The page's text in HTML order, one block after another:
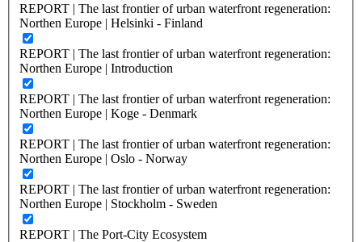
REPORT | The last frontier of urban waterfront regeneration:
Northen Europe | Helsinki - Finland
REPORT | The last frontier of urban waterfront regeneration:
Northen Europe | Introduction
REPORT | The last frontier of urban waterfront regeneration:
Northen Europe | Koge - Denmark
REPORT | The last frontier of urban waterfront regeneration:
Northen Europe | Oslo - Norway
REPORT | The last frontier of urban waterfront regeneration:
Northen Europe | Stockholm - Sweden
REPORT | The Port-City Ecosystem